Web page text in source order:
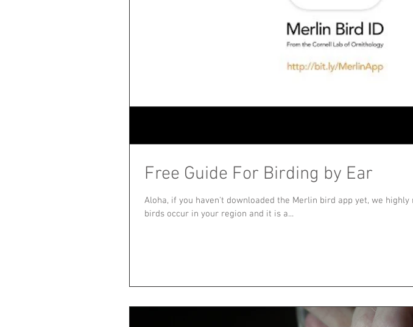
Free Guide For Birding by Ear
Aloha, if you haven't downloaded the Merlin bird app yet, we highly
birds occur in your region and it is a...